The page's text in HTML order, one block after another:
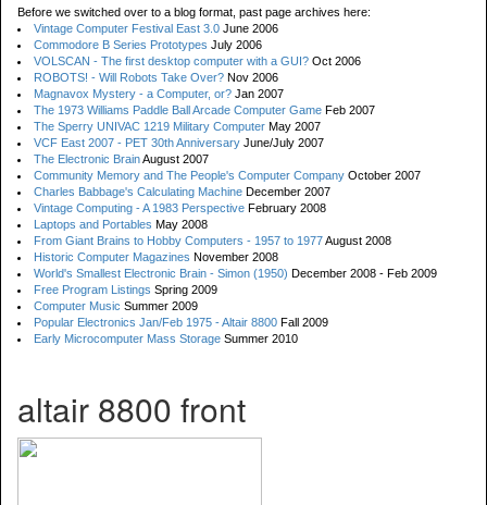
Before we switched over to a blog format, past page archives here:
Vintage Computer Festival East 3.0 June 2006
Commodore B Series Prototypes July 2006
VOLSCAN - The first desktop computer with a GUI? Oct 2006
ROBOTS! - Will Robots Take Over? Nov 2006
Magnavox Mystery - a Computer, or? Jan 2007
The 1973 Williams Paddle Ball Arcade Computer Game Feb 2007
The Sperry UNIVAC 1219 Military Computer May 2007
VCF East 2007 - PET 30th Anniversary June/July 2007
The Electronic BrainAugust 2007
Community Memory and The People's Computer Company October 2007
Charles Babbage's Calculating Machine December 2007
Vintage Computing - A 1983 Perspective February 2008
Laptops and Portables May 2008
From Giant Brains to Hobby Computers - 1957 to 1977August 2008
Historic Computer Magazines November 2008
World's Smallest Electronic Brain - Simon (1950) December 2008 - Feb 2009
Free Program Listings Spring 2009
Computer Music Summer 2009
Popular Electronics Jan/Feb 1975 - Altair 8800 Fall 2009
Early Microcomputer Mass Storage Summer 2010
altair 8800 front